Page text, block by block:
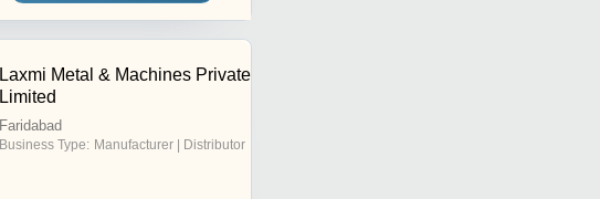
Laxmi Metal & Machines Private
Limited
Faridabad
Business Type: Manufacturer | Distributor